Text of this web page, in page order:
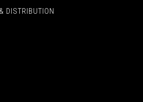
DISTRIBUTION